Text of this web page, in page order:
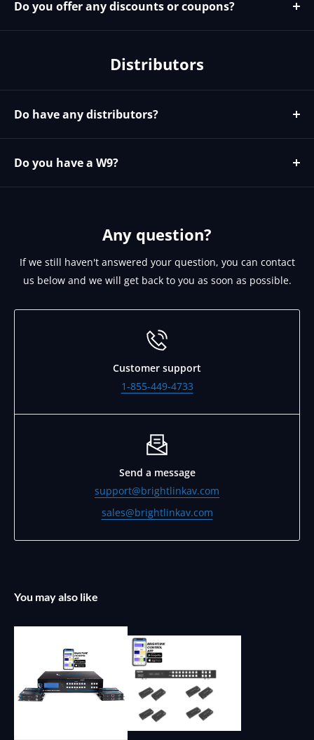
Do you offer any discounts or coupons?
We do not currently have any coupons codes. We do
installers and resellers. To see if you qualify for
Distributors
Do have any distributors?
Yes please contact https://microage.com/ - 480-366-
2072 - cjohnson@microage.com
Do you have a W9?
No since we are a Canadian corporation we can provide
Any question?
If we still haven't answered your question, you can contact
us below and we will get back to you as soon as possible.
Customer support
1-855-449-4733
Send a message
support@brightlinkav.com
sales@brightlinkav.com
You may also like